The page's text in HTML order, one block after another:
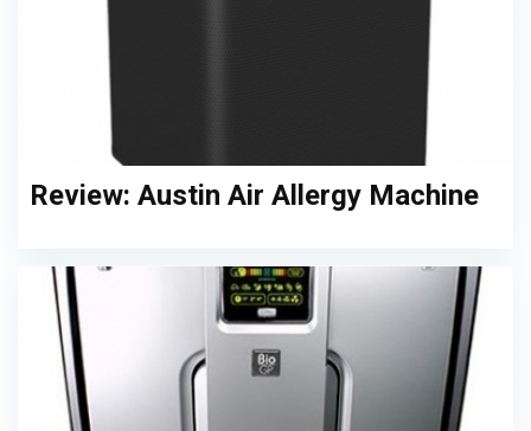
Review: Austin Air Allergy Machine